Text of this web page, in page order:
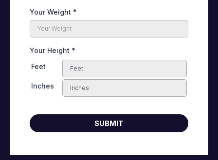
Your Weight *
Your Height *
Feet
Inches
SUBMIT